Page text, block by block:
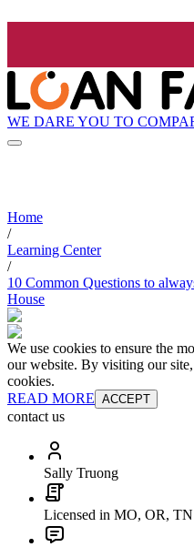
WE DARE YOU TO
Home
/
Learning Center
/
10 Common Questions to
House
We use cookies to ensure the
our website. By visiting our
cookies.
READ MORE ACCEPT
contact us
Sally Truong
Licensed in MO, OR, TN